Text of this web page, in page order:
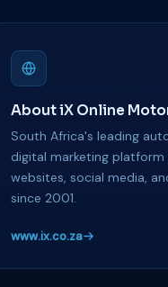
About iX Online
South Africa's leading
digital marketing
websites, social media,
since 2001.
www.ix.co.za